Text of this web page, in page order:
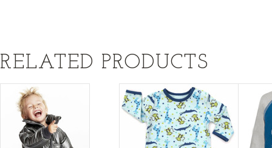
RELATED PRODUCTS